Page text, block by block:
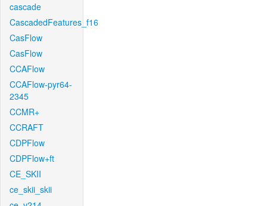
cascade
CascadedFeatures_f16
CasFlow
CasFlow
CCAFlow
CCAFlow-pyr64-
2345
CCMR+
CCRAFT
CDPFlow
CDPFlow+ft
CE_SKII
ce_skii_skii